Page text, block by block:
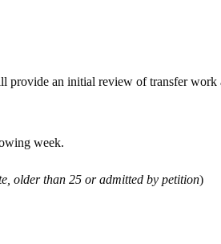
provide an initial review of transfer work
week.
older than 25 or admitted by petition)